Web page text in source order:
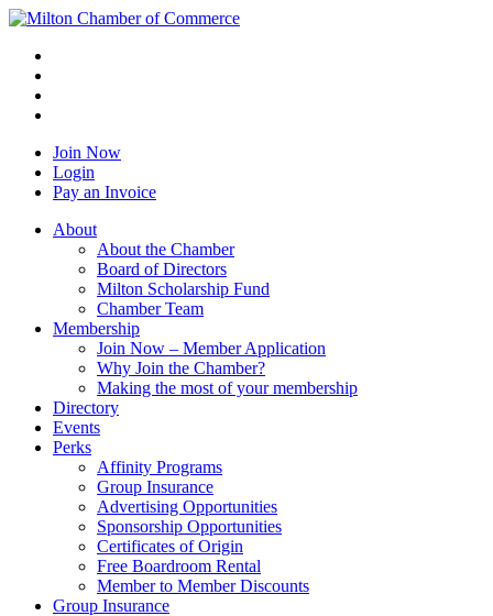
Join Now
Login
Pay an Invoice
About
About the Chamber
Board of Directors
Milton Scholarship Fund
Chamber Team
Membership
Join Now – Member Application
Why Join the Chamber?
Making the most of your membership
Directory
Events
Perks
Affinity Programs
Group Insurance
Advertising Opportunities
Sponsorship Opportunities
Certificates of Origin
Free Boardroom Rental
Member to Member Discounts
Group Insurance